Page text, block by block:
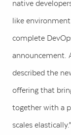
native
like
complete
announcement.
described the
offering that
together with a
scales elastically.”